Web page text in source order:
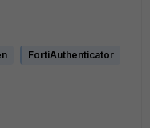
FortiAuthenticator